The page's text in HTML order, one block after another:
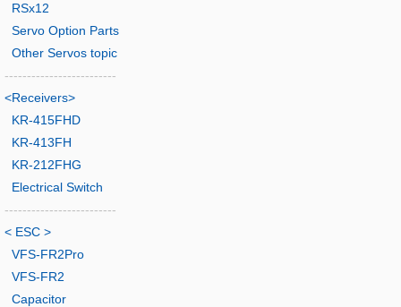
RSx12
Servo Option Parts
Other Servos topic
-------------------------
<Receivers>
KR-415FHD
KR-413FH
KR-212FHG
Electrical Switch
-------------------------
< ESC >
VFS-FR2Pro
VFS-FR2
Capacitor